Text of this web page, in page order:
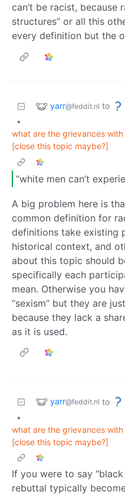
can’t be racist, because
structures” or all this
every definition but the
yarr@feddit.nl to
•
what are the grievances
[close this topic maybe?]
“white men can’t
A big problem here is
common definition for
definitions take existing
historical context, and
about this topic should
specifically each
mean. Otherwise you
“sexism” but they are
because they lack a
as it is used.
yarr@feddit.nl to
•
what are the grievances
[close this topic maybe?]
If you were to say
rebuttal typically